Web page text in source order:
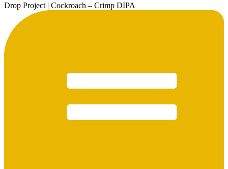
Drop Project | Cockroach – Crimp DIPA